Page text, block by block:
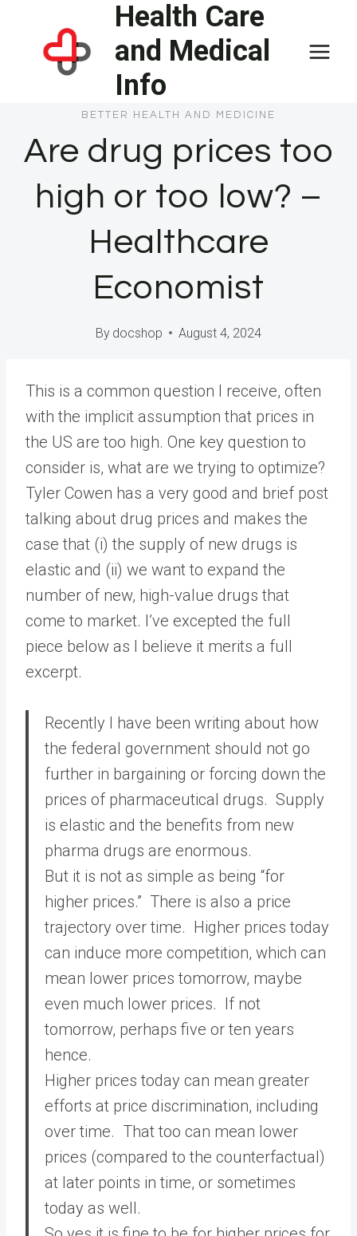
content
Health Care
and Medical
Info
BETTER HEALTH AND MEDICINE
Are drug prices too
high or too low? –
Healthcare
Economist
By docshop August 4, 2024
This is a common question I receive, often
with the implicit assumption that prices in
the US are too high. One key question to
consider is, what are we trying to optimize?
Tyler Cowen has a very good and brief post
talking about drug prices and makes the
case that (i) the supply of new drugs is
elastic and (ii) we want to expand the
number of new, high-value drugs that
come to market. I’ve excepted the full
piece below as I believe it merits a full
excerpt.
Recently I have been writing about how
the federal government should not go
further in bargaining or forcing down the
prices of pharmaceutical drugs. Supply
is elastic and the benefits from new
pharma drugs are enormous.
But it is not as simple as being “for
higher prices.” There is also a price
trajectory over time. Higher prices today
can induce more competition, which can
mean lower prices tomorrow, maybe
even much lower prices. If not
tomorrow, perhaps five or ten years
hence.
Higher prices today can mean greater
efforts at price discrimination, including
over time. That too can mean lower
prices (compared to the counterfactual)
at later points in time, or sometimes
today as well.